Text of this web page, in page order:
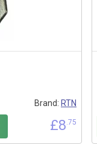
Brand: RTN
£8.75